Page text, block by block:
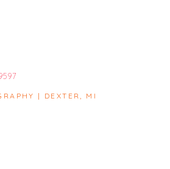
| DEXTER, MI